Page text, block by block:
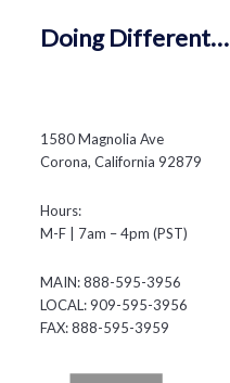
DoingDifferent…
1580 Magnolia Ave
Corona, California 92879
Hours:
M-F | 7am – 4pm (PST)
MAIN: 888-595-3956
LOCAL: 909-595-3956
FAX: 888-595-3959